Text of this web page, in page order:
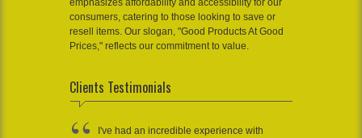
emphasizes affordability and accessibility for our
consumers, catering to those looking to save or
resell items. Our slogan, "Good Products At Good
Prices," reflects our commitment to value.
Clients Testimonials
I've had an incredible experience with